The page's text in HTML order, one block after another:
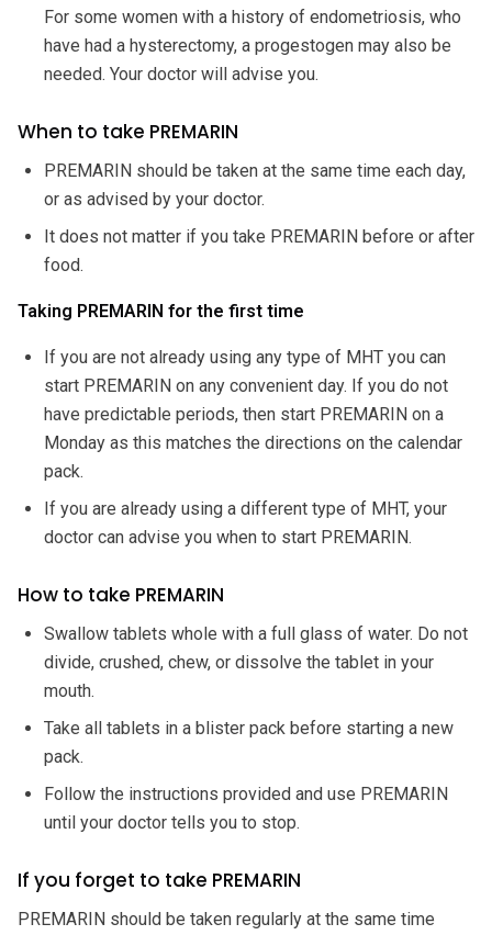
For some women with a history of endometriosis, who
have had a hysterectomy, a progestogen may also be
needed. Your doctor will advise you.
When to take PREMARIN
PREMARIN should be taken at the same time each day,
or as advised by your doctor.
It does not matter if you take PREMARIN before or after
food.
Taking PREMARIN for the first time
If you are not already using any type of MHT you can
start PREMARIN on any convenient day. If you do not
have predictable periods, then start PREMARIN on a
Monday as this matches the directions on the calendar
pack.
If you are already using a different type of MHT, your
doctor can advise you when to start PREMARIN.
How to take PREMARIN
Swallow tablets whole with a full glass of water. Do not
divide, crushed, chew, or dissolve the tablet in your
mouth.
Take all tablets in a blister pack before starting a new
pack.
Follow the instructions provided and use PREMARIN
until your doctor tells you to stop.
If you forget to take PREMARIN
PREMARIN should be taken regularly at the same time